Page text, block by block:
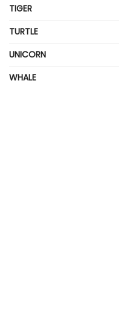
TIGER
TURTLE
UNICORN
WHALE